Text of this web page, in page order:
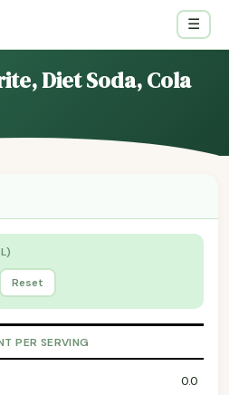
☰
Diet Soda, Cola
Reset
PER SERVING
0.0